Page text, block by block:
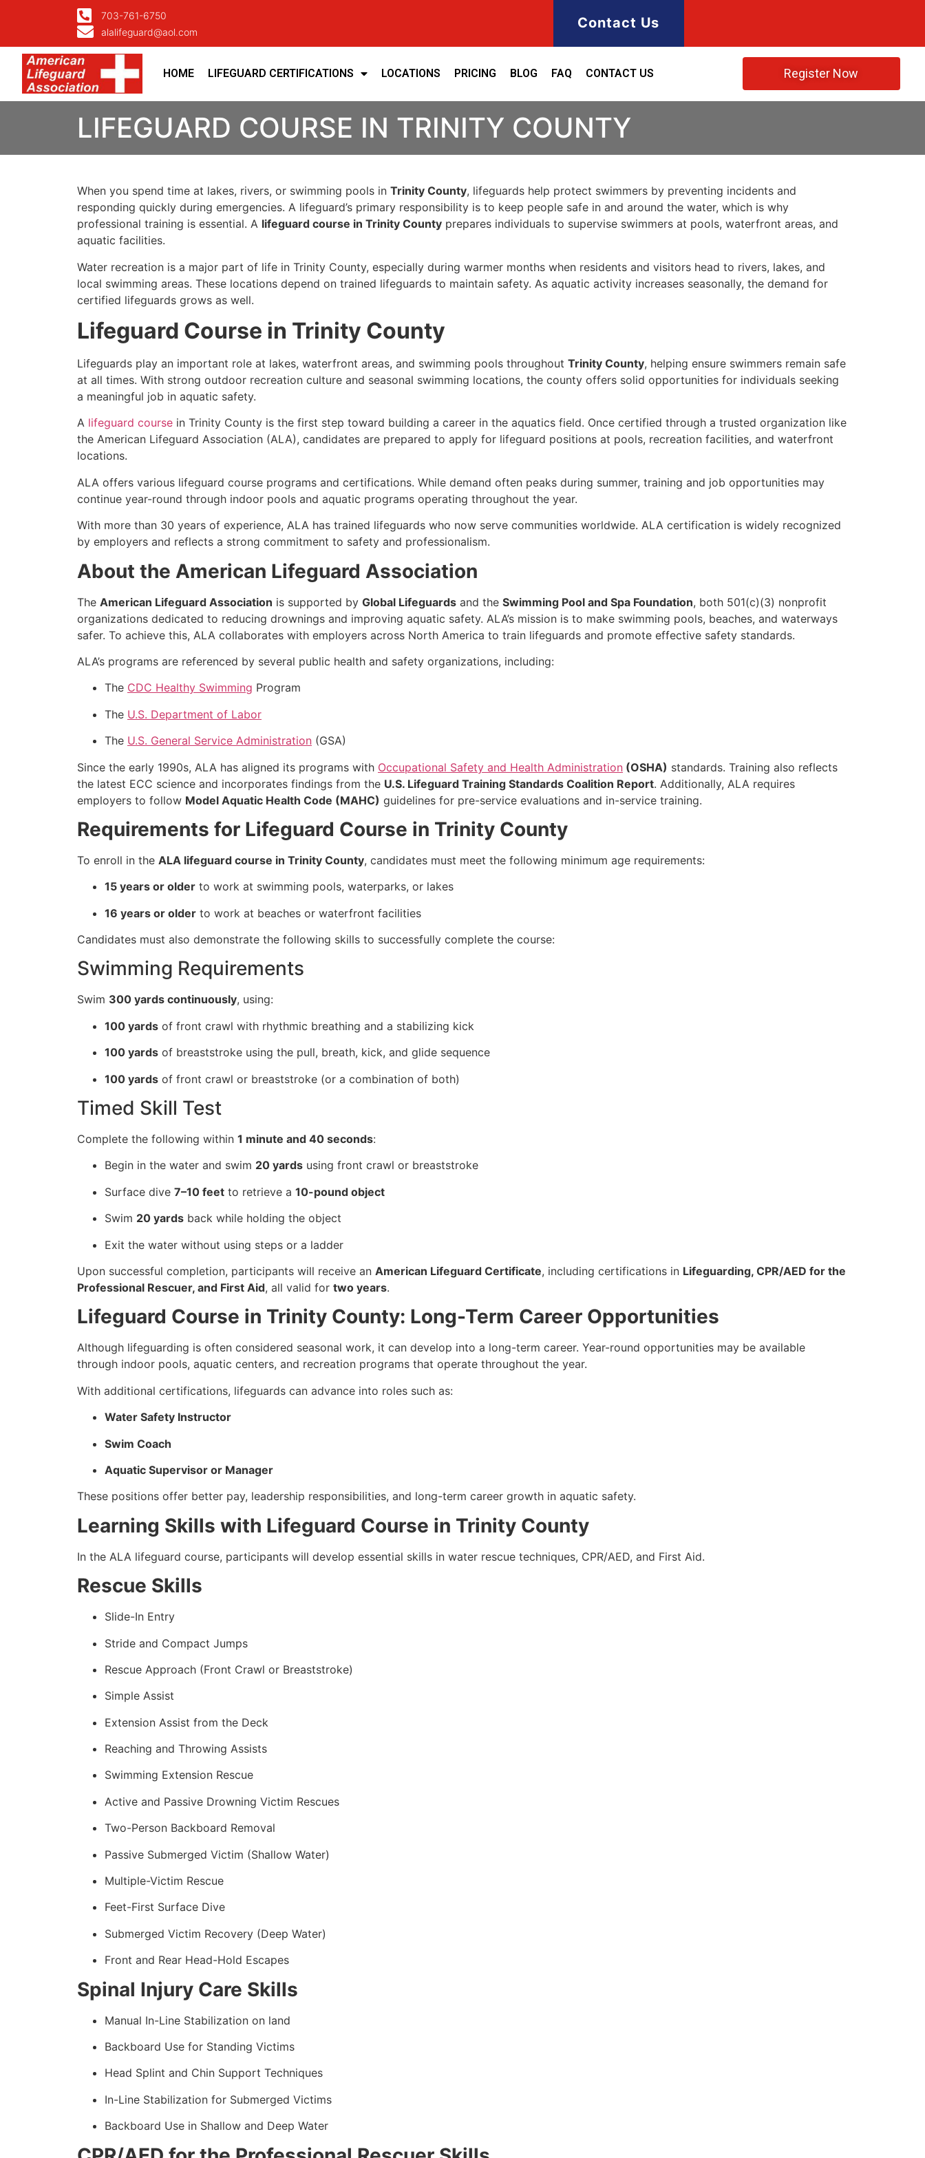
703-761-6750
alalifeguard@aol.com
Contact Us
HOME LIFEGUARD CERTIFICATIONS LOCATIONS PRICING BLOG FAQ CONTACT US Register Now
LIFEGUARD COURSE IN TRINITY COUNTY
When you spend time at lakes, rivers, or swimming pools in Trinity County, lifeguards help protect swimmers by preventing incidents and
responding quickly during emergencies. A lifeguard’s primary responsibility is to keep people safe in and around the water, which is why
professional training is essential. A lifeguard course in Trinity County prepares individuals to supervise swimmers at pools, waterfront areas, and
aquatic facilities.
Water recreation is a major part of life in Trinity County, especially during warmer months when residents and visitors head to rivers, lakes, and
local swimming areas. These locations depend on trained lifeguards to maintain safety. As aquatic activity increases seasonally, the demand for
certified lifeguards grows as well.
Lifeguard Course in Trinity County
Lifeguards play an important role at lakes, waterfront areas, and swimming pools throughout Trinity County, helping ensure swimmers remain safe
at all times. With strong outdoor recreation culture and seasonal swimming locations, the county offers solid opportunities for individuals seeking
a meaningful job in aquatic safety.
A lifeguard course in Trinity County is the first step toward building a career in the aquatics field. Once certified through a trusted organization like
the American Lifeguard Association (ALA), candidates are prepared to apply for lifeguard positions at pools, recreation facilities, and waterfront
locations.
ALA offers various lifeguard course programs and certifications. While demand often peaks during summer, training and job opportunities may
continue year-round through indoor pools and aquatic programs operating throughout the year.
With more than 30 years of experience, ALA has trained lifeguards who now serve communities worldwide. ALA certification is widely recognized
by employers and reflects a strong commitment to safety and professionalism.
About the American Lifeguard Association
The American Lifeguard Association is supported by Global Lifeguards and the Swimming Pool and Spa Foundation, both 501(c)(3) nonprofit
organizations dedicated to reducing drownings and improving aquatic safety. ALA’s mission is to make swimming pools, beaches, and waterways
safer. To achieve this, ALA collaborates with employers across North America to train lifeguards and promote effective safety standards.
ALA’s programs are referenced by several public health and safety organizations, including:
The CDC Healthy Swimming Program
The U.S. Department of Labor
The U.S. General Service Administration (GSA)
Since the early 1990s, ALA has aligned its programs with Occupational Safety and Health Administration (OSHA) standards. Training also reflects
the latest ECC science and incorporates findings from the U.S. Lifeguard Training Standards Coalition Report. Additionally, ALA requires
employers to follow Model Aquatic Health Code (MAHC) guidelines for pre-service evaluations and in-service training.
Requirements for Lifeguard Course in Trinity County
To enroll in the ALA lifeguard course in Trinity County, candidates must meet the following minimum age requirements:
15 years or older to work at swimming pools, waterparks, or lakes
16 years or older to work at beaches or waterfront facilities
Candidates must also demonstrate the following skills to successfully complete the course:
Swimming Requirements
Swim 300 yards continuously, using:
100 yards of front crawl with rhythmic breathing and a stabilizing kick
100 yards of breaststroke using the pull, breath, kick, and glide sequence
100 yards of front crawl or breaststroke (or a combination of both)
Timed Skill Test
Complete the following within 1 minute and 40 seconds:
Begin in the water and swim 20 yards using front crawl or breaststroke
Surface dive 7–10 feet to retrieve a 10-pound object
Swim 20 yards back while holding the object
Exit the water without using steps or a ladder
Upon successful completion, participants will receive an American Lifeguard Certificate, including certifications in Lifeguarding, CPR/AED for the
Professional Rescuer, and First Aid, all valid for two years.
Lifeguard Course in Trinity County: Long-Term Career Opportunities
Although lifeguarding is often considered seasonal work, it can develop into a long-term career. Year-round opportunities may be available
through indoor pools, aquatic centers, and recreation programs that operate throughout the year.
With additional certifications, lifeguards can advance into roles such as:
Water Safety Instructor
Swim Coach
Aquatic Supervisor or Manager
These positions offer better pay, leadership responsibilities, and long-term career growth in aquatic safety.
Learning Skills with Lifeguard Course in Trinity County
In the ALA lifeguard course, participants will develop essential skills in water rescue techniques, CPR/AED, and First Aid.
Rescue Skills
Slide-In Entry
Stride and Compact Jumps
Rescue Approach (Front Crawl or Breaststroke)
Simple Assist
Extension Assist from the Deck
Reaching and Throwing Assists
Swimming Extension Rescue
Active and Passive Drowning Victim Rescues
Two-Person Backboard Removal
Passive Submerged Victim (Shallow Water)
Multiple-Victim Rescue
Feet-First Surface Dive
Submerged Victim Recovery (Deep Water)
Front and Rear Head-Hold Escapes
Spinal Injury Care Skills
Manual In-Line Stabilization on land
Backboard Use for Standing Victims
Head Splint and Chin Support Techniques
In-Line Stabilization for Submerged Victims
Backboard Use in Shallow and Deep Water